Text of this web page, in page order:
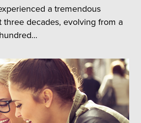
a tremendous
three decades, evolving from a